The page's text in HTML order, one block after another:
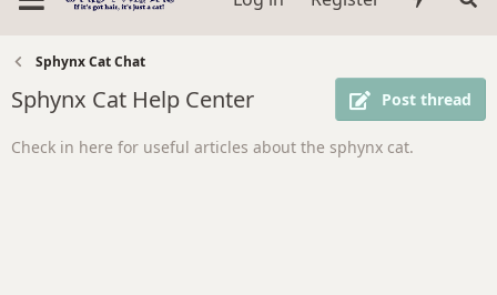
Sphynx Cat Chat
Sphynx Cat Help Center Post thread
Check in here for useful articles about the sphynx cat.